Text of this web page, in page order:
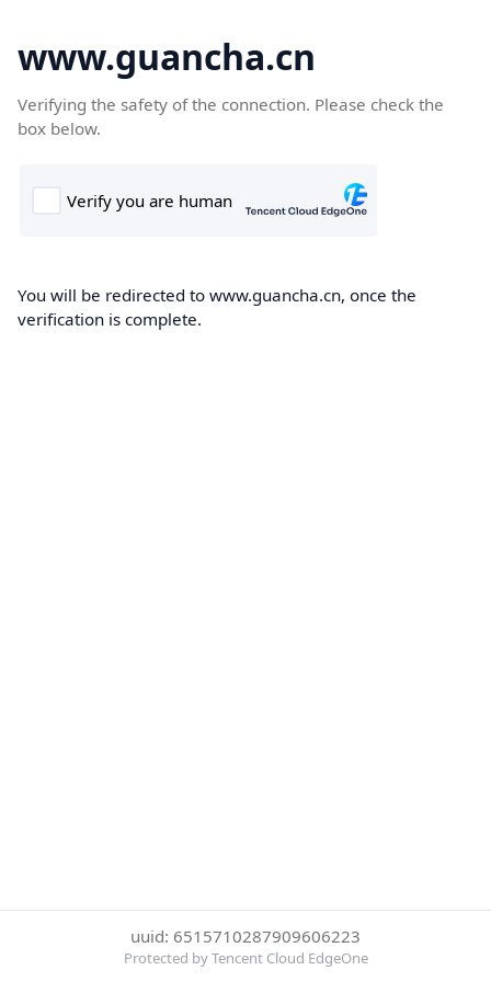
www.guancha.cn
Verifying the safety of the connection. Please check the
box below.
You will be redirected to www.guancha.cn, once the
verification is complete.
uuid: 6515710287909606223
Protected by Tencent Cloud EdgeOne